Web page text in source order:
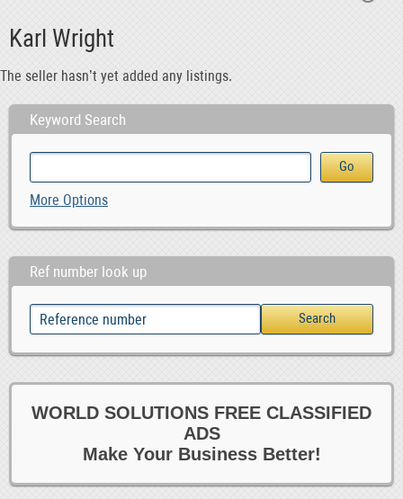
Karl Wright
The seller hasn’t yet added any listings.
Keyword Search
More Options
Ref number look up
WORLD SOLUTIONS FREE CLASSIFIED
ADS
Make Your Business Better!